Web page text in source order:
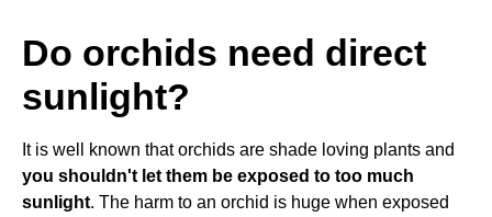
Do orchids need direct
sunlight?
It is well known that orchids are shade loving plants and
you shouldn't let them be exposed to too much
sunlight. The harm to an orchid is huge when exposed